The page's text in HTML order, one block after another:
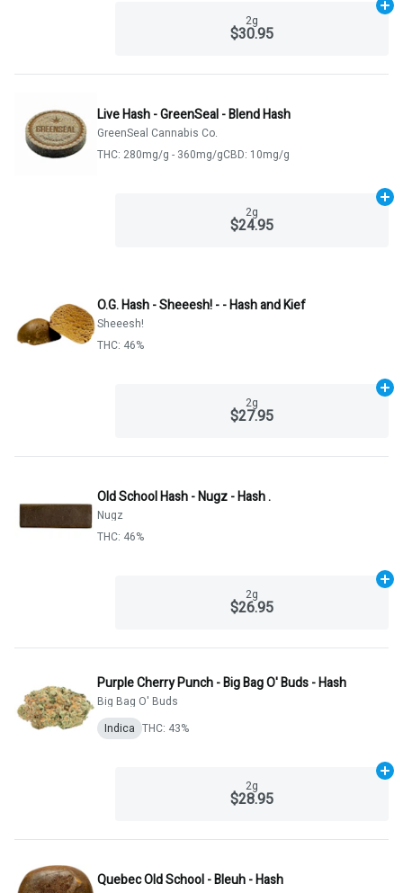
2g
$30.95
Live Hash - GreenSeal - Blend Hash
GreenSeal Cannabis Co.
THC: 280mg/g - 360mg/gCBD: 10mg/g
2g
$24.95
O.G. Hash - Sheeesh! - - Hash and Kief
Sheeesh!
THC: 46%
2g
$27.95
Old School Hash - Nugz - Hash .
Nugz
THC: 46%
2g
$26.95
Purple Cherry Punch - Big Bag O' Buds - Hash
Big Bag O' Buds
Indica THC: 43%
2g
$28.95
Quebec Old School - Bleuh - Hash